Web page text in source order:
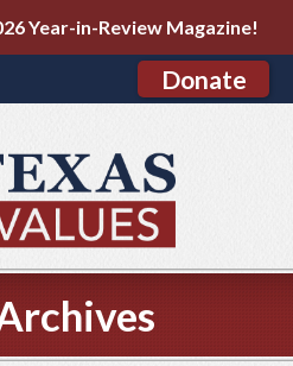
Year-in-Review Magazine!
Donate